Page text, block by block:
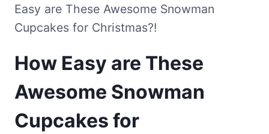
Easy are These Awesome Snowman
Cupcakes for Christmas?!
How Easy are These
Awesome Snowman
Cupcakes for